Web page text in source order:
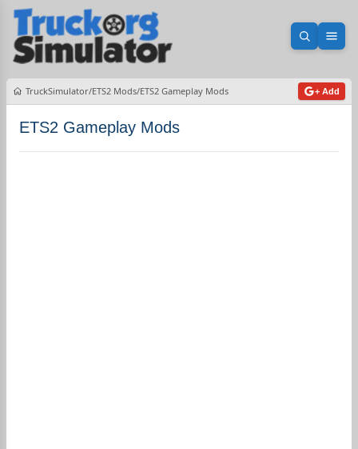
Open
TruckSimulator ETS2 Mods ETS2 Gameplay Mods + Add
ETS2 Gameplay Mods